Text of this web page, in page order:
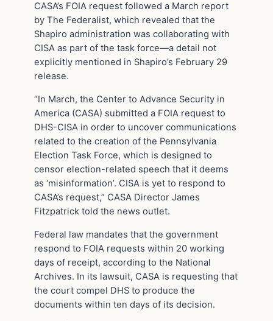
CASA’s FOIA request followed a March report
by The Federalist, which revealed that the
Shapiro administration was collaborating with
CISA as part of the task force—a detail not
explicitly mentioned in Shapiro’s February 29
release.
“In March, the Center to Advance Security in
America (CASA) submitted a FOIA request to
DHS-CISA in order to uncover communications
related to the creation of the Pennsylvania
Election Task Force, which is designed to
censor election-related speech that it deems
as ‘misinformation’. CISA is yet to respond to
CASA’s request,” CASA Director James
Fitzpatrick told the news outlet.
Federal law mandates that the government
respond to FOIA requests within 20 working
days of receipt, according to the National
Archives. In its lawsuit, CASA is requesting that
the court compel DHS to produce the
documents within ten days of its decision.